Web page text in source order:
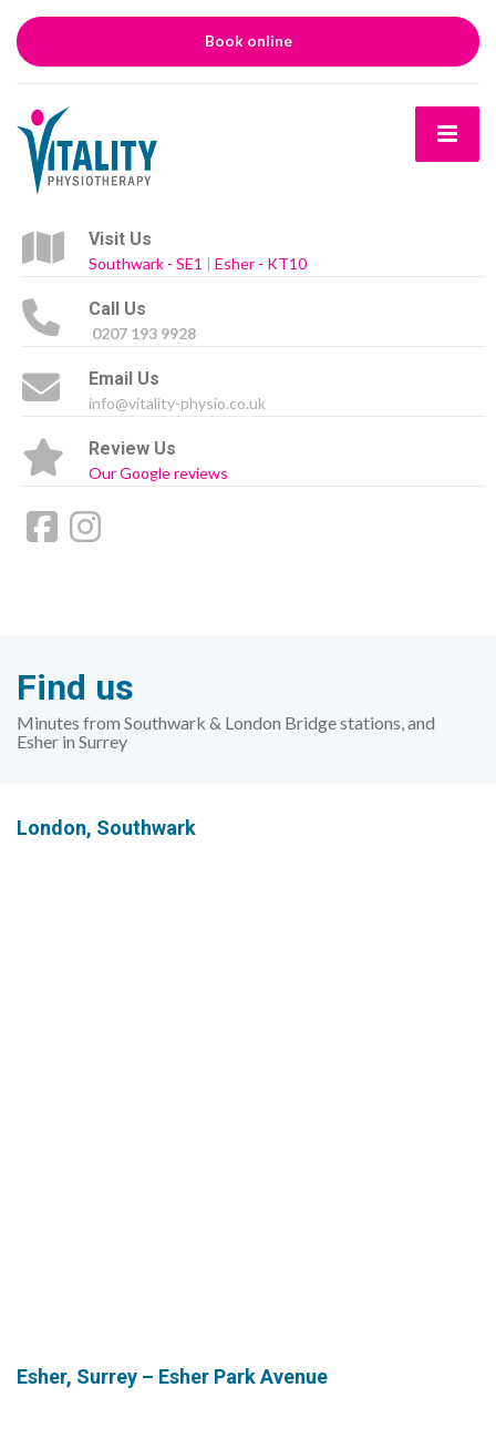
Book online
Visit Us
Southwark - SE1 | Esher - KT10
Call Us
0207 193 9928
Email Us
info@vitality-physio.co.uk
Review Us
Our Google reviews
Find us
Minutes from Southwark & London Bridge stations, and
Esher in Surrey
London, Southwark
Esher, Surrey – Esher Park Avenue